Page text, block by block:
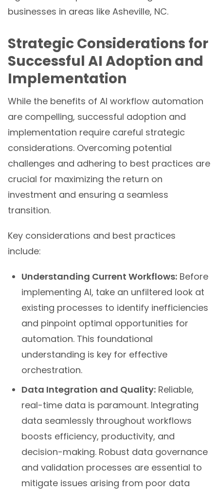
businesses in areas like Asheville, NC.
Strategic Considerations for
Successful AI Adoption and
Implementation
While the benefits of AI workflow automation
are compelling, successful adoption and
implementation require careful strategic
considerations. Overcoming potential
challenges and adhering to best practices are
crucial for maximizing the return on
investment and ensuring a seamless
transition.
Key considerations and best practices
include:
Understanding Current Workflows: Before
implementing AI, take an unfiltered look at
existing processes to identify inefficiencies
and pinpoint optimal opportunities for
automation. This foundational
understanding is key for effective
orchestration.
Data Integration and Quality: Reliable,
real-time data is paramount. Integrating
data seamlessly throughout workflows
boosts efficiency, productivity, and
decision-making. Robust data governance
and validation processes are essential to
mitigate issues arising from poor data